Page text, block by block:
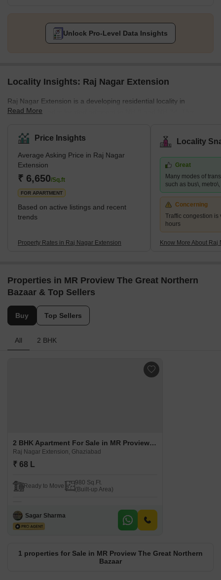
Unlock Pro-Level Data Insights
Locality Insights: Raj Nagar Extension
Raj Nagar Extension is a developing residential locality in
Ghaziabad and is located adjacent to NH-9 and NH-34. This
Nagar and Raj Nagar. It provides easy access to the national
capital and has many affordable properties. This locality is close
to many business hubs and is a hub for job-seekers. Since it is
just a few kilometres away from Noida, many big MNCs are also
present nearby. Raj Nagar Extension is also home to many multi
Read More
Price Insights
Average Asking Price in Raj Nagar
Extension
₹ 6,650/Sq.ft
FOR APARTMENT
Based on active listings and recent
trends
Property Rates in Raj Nagar Extension
Locality
Great
Many modes of
such as bus\,
Concerning
Traffic congestion
hours
Know More About Raj
Properties in MR Proview The Great Northern
Bazaar & Top Sellers
Buy Top Sellers
All 2 BHK
2 BHK Apartment For Sale in MR Proview The Great Northern Bazaar Raj Nagar Extension, Ghaziabad
Raj Nagar Extension, Ghaziabad
₹ 68 L
Ready to Move
980 Sq.Ft.
(Built-up Area)
Sagar Sharma
1 properties for Sale in MR Proview The Great Northern
Bazaar